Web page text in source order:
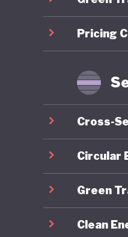
Pricing
Cross-
Circular
Green
Clean